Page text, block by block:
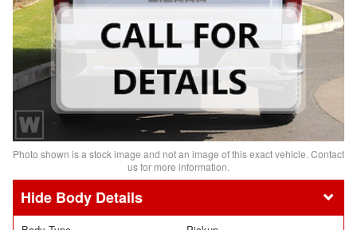
Photo shown is a stock image and not an image of this exact vehicle. Contact
us for more information.
Body Details